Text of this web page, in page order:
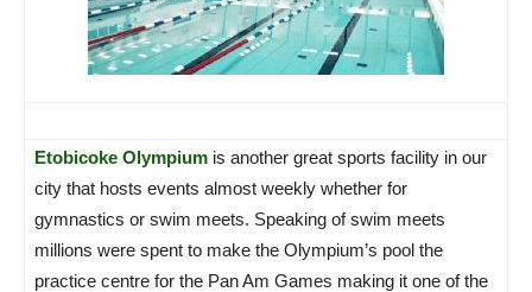
Etobicoke Olympium is another great sports facility in our
city that hosts events almost weekly whether for
gymnastics or swim meets. Speaking of swim meets
millions were spent to make the Olympium’s pool the
practice centre for the Pan Am Games making it one of the